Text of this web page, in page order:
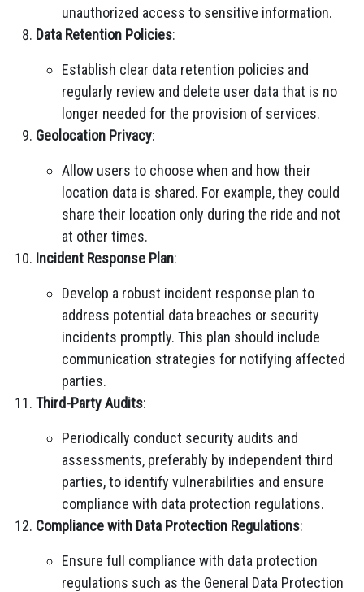
unauthorized access to sensitive information.
Data Retention Policies:
Establish clear data retention policies and
regularly review and delete user data that is no
longer needed for the provision of services.
Geolocation Privacy:
Allow users to choose when and how their
location data is shared. For example, they could
share their location only during the ride and not
at other times.
Incident Response Plan:
Develop a robust incident response plan to
address potential data breaches or security
incidents promptly. This plan should include
communication strategies for notifying affected
parties.
Third-Party Audits:
Periodically conduct security audits and
assessments, preferably by independent third
parties, to identify vulnerabilities and ensure
compliance with data protection regulations.
Compliance with Data Protection Regulations:
Ensure full compliance with data protection
regulations such as the General Data Protection